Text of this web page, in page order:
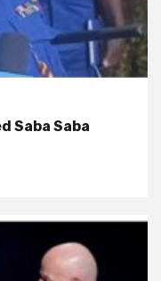
Saba Saba